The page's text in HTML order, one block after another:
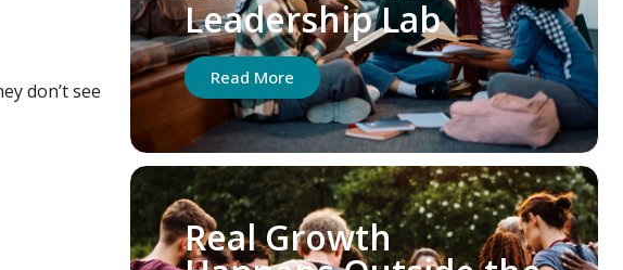
don’t see
Leadership Lab
Read More
Real Growth